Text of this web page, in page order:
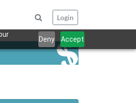
Deny Accept
Login